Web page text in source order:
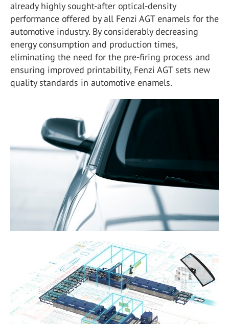
already highly sought-after optical-density
performance offered by all Fenzi AGT enamels for the
automotive industry. By considerably decreasing
energy consumption and production times,
eliminating the need for the pre-firing process and
ensuring improved printability, Fenzi AGT sets new
quality standards in automotive enamels.